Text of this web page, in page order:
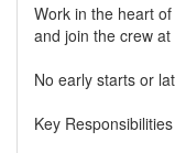
Work in the heart
and join the crew
No early starts or
Key Responsibilities